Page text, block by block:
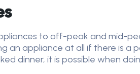
to off-peak and mid-
an appliance at all if there is a
dinner, it is possible when